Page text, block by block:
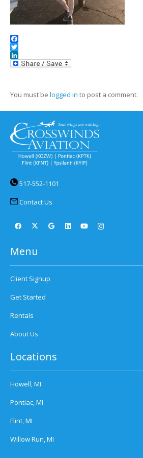
Facebook
Twitter
LinkedIn
You must be logged in to post a comment.
517-552-1101
Contact Us
Menu
Client Signup
Get Started
Rentals
About Us
Locations
Howell, MI
Pontiac, MI
Flint, MI
Willow Run, MI